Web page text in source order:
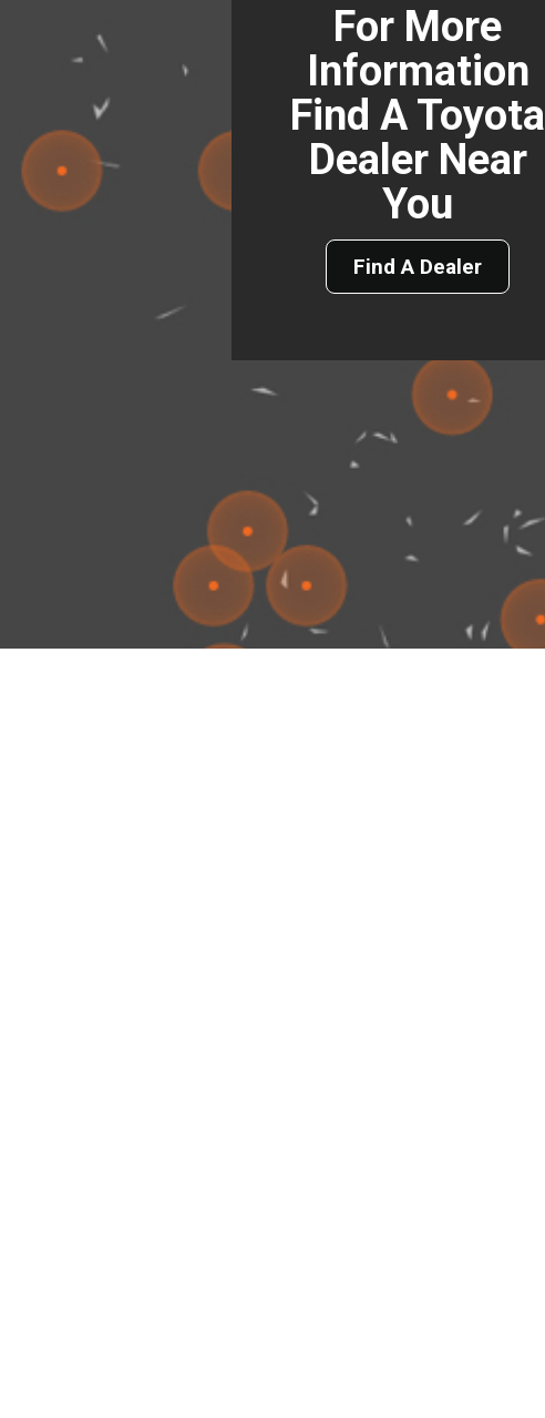
For More
Information
Find A Toyota
Dealer Near
You
Find A Dealer